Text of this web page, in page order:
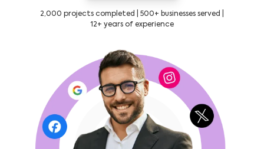
2,000 projects completed | 500+ businesses served |
12+ years of experience